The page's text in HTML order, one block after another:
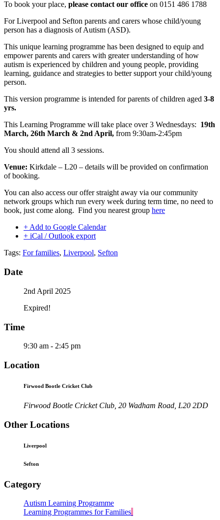
To book your place, please contact our office on 0151 486 1788
For Liverpool and Sefton parents and carers whose child/young
person has a diagnosis of Autism (ASD).
This unique learning programme has been designed to equip and
empower parents and carers with greater understanding of how
autism is experienced by children and young people, providing
learning, guidance and strategies to better support your child/young
person.
This version programme is intended for parents of children aged 3-8
yrs.
This Learning Programme will take place over 3 Wednesdays: 19th
March, 26th March & 2nd April, from 9:30am-2:45pm
You should attend all 3 sessions.
Venue: Kirkdale – L20 – details will be provided on confirmation
of booking.
You can also access our offer straight away via our community
network groups which run every week during term time, no need to
book, just come along. Find you nearest group here
+ Add to Google Calendar
+ iCal / Outlook export
Tags: For families, Liverpool, Sefton
Date
2nd April 2025
Expired!
Time
9:30 am - 2:45 pm
Location
Firwood Bootle Cricket Club
Firwood Bootle Cricket Club, 20 Wadham Road, L20 2DD
Other Locations
Liverpool
Sefton
Category
Autism Learning Programme
Learning Programmes for Families